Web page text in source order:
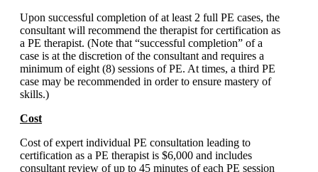
Upon successful completion of at least 2 full PE cases, the
consultant will recommend the therapist for certification as
a PE therapist. (Note that “successful completion” of a
case is at the discretion of the consultant and requires a
minimum of eight (8) sessions of PE. At times, a third PE
case may be recommended in order to ensure mastery of
skills.)
Cost
Cost of expert individual PE consultation leading to
certification as a PE therapist is $6,000 and includes
consultant review of up to 45 minutes of each PE session